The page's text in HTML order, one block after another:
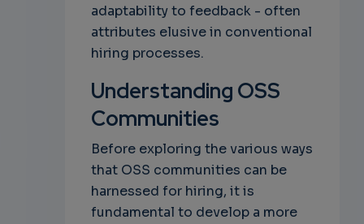
adaptability to feedback - often
attributes elusive in conventional
hiring processes.
Understanding OSS
Communities
Before exploring the various ways
that OSS communities can be
harnessed for hiring, it is
fundamental to develop a more